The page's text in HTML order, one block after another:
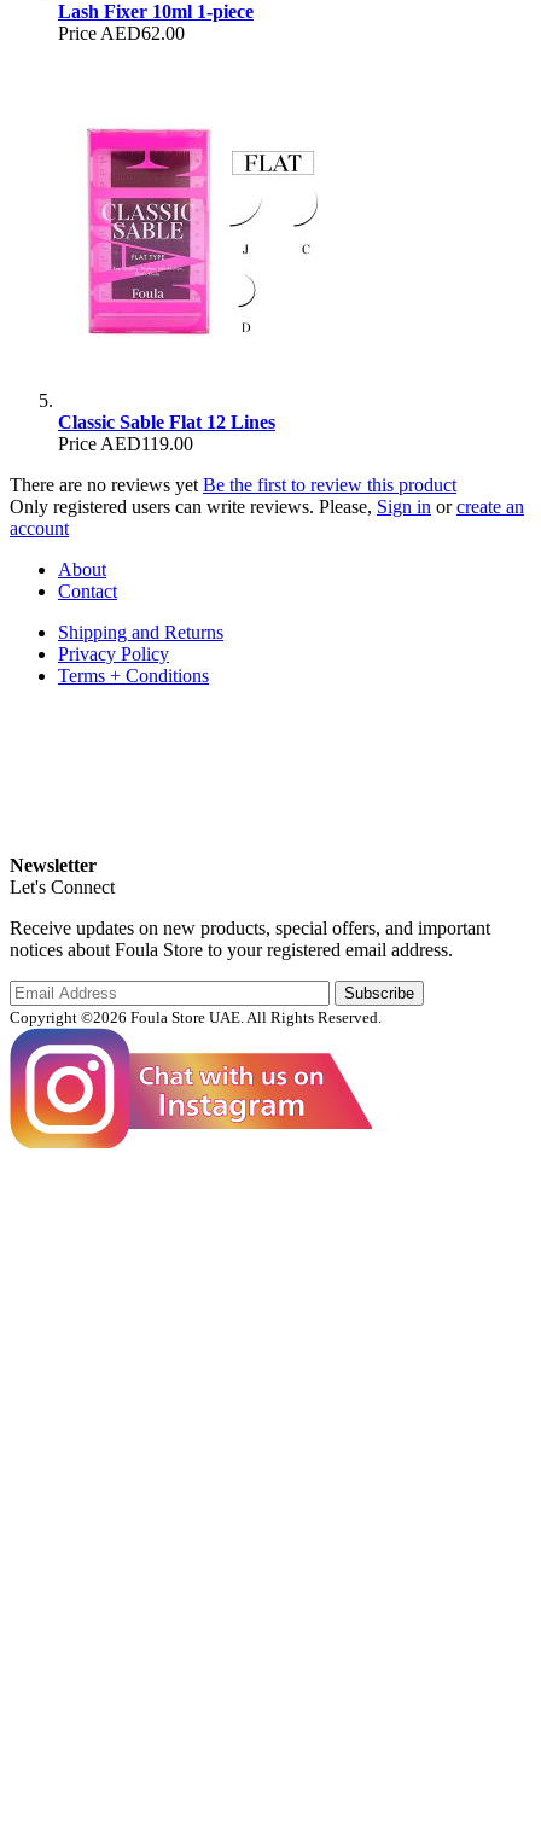
Lash Fixer 10ml 1-piece
Price AED62.00
Classic Sable Flat 12 Lines
Price AED119.00
There are no reviews yet Be the first to review this product
Only registered users can write reviews. Please, Sign in orcreate an
account
About
Contact
Shipping and Returns
Privacy Policy
Terms + Conditions
Newsletter
Let's Connect
Receive updates on new products, special offers, and important
notices about Foula Store to your registered email address.
Subscribe
Copyright ©2026 Foula Store UAE. All Rights Reserved.